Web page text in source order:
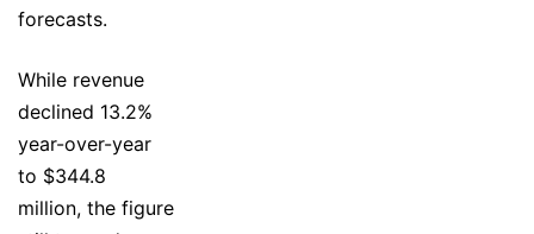
forecasts.
While revenue
declined 13.2%
year-over-year
to $344.8
million, the figure